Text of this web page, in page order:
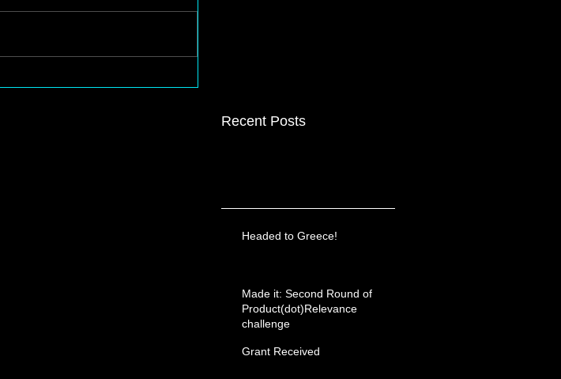
Recent Posts
Headed to Greece!
Made it: Second Round of
Product(dot)Relevance
challenge
Grant Received